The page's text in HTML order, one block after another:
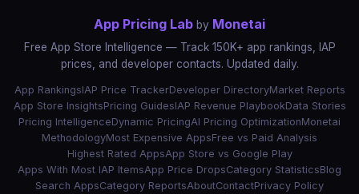
App Pricing Lab by Monetai
Free App Store Intelligence — Track 150K+ app rankings, IAP
prices, and developer contacts. Updated daily.
App RankingsIAP Price TrackerDeveloper DirectoryMarket Reports
App Store InsightsPricing GuidesIAP Revenue PlaybookData Stories
Pricing IntelligenceDynamic PricingAI Pricing OptimizationMonetai
MethodologyMost Expensive AppsFree vs Paid Analysis
Highest Rated AppsApp Store vs Google Play
Apps With Most IAP ItemsApp Price DropsCategory StatisticsBlog
Search AppsCategory ReportsAboutContactPrivacy Policy